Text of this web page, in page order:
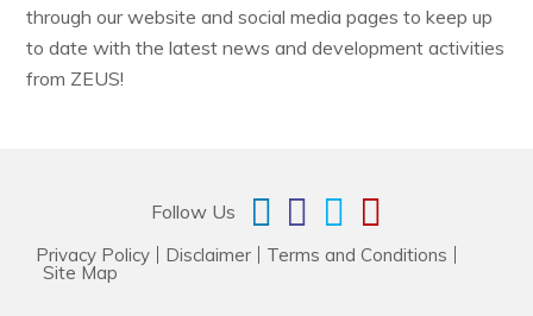
through our website and social media pages to keep up
to date with the latest news and development activities
from ZEUS!
Follow Us
Privacy Policy Disclaimer Terms and Conditions
Site Map